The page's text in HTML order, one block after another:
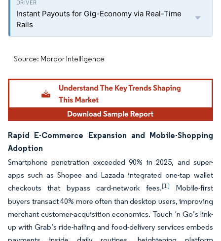
Instant Payouts for Gig-Economy via Real-Time
Rails
Source: Mordor Intelligence
Rapid E-Commerce Expansion and Mobile-Shopping
Adoption
Smartphone penetration exceeded 90% in 2025, and super-
apps such as Shopee and Lazada integrated one-tap wallet
checkouts that bypass card-network fees.[1] Mobile-first
buyers transact 40% more often than desktop users, improving
merchant customer-acquisition economics. Touch 'n Go’s link-
up with Grab’s ride-hailing and food-delivery services embeds